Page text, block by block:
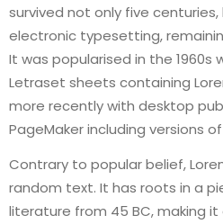
survived not only five
electronic typesetting,
It was popularised in the 1960s
Letraset sheets containing
more recently with desktop
PageMaker including versions
Contrary to popular belief,
random text. It has roots in a
literature from 45 BC, making it